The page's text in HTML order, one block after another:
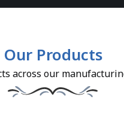
Our Products
across our